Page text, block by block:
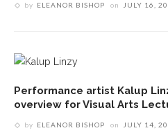
by ELEANOR BISHOP on JULY 16,
Performance artist Kalup
overview for Visual Arts
by ELEANOR BISHOP on JULY 14,